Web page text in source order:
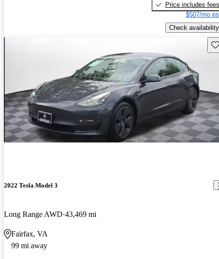
Price includes fees
$507/mo
Check availability
2022 Tesla Model 3
Long Range AWD 43,469 mi
Fairfax, VA
99 mi away